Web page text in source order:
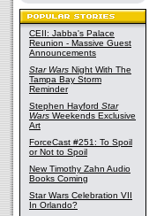
CEII: Jabba's Palace
Reunion - Massive Guest
Announcements
Star Wars Night With The
Tampa Bay Storm
Reminder
Stephen Hayford Star
Wars Weekends Exclusive
Art
ForceCast #251: To Spoil
or Not to Spoil
New Timothy Zahn Audio
Books Coming
Star Wars Celebration VII
In Orlando?